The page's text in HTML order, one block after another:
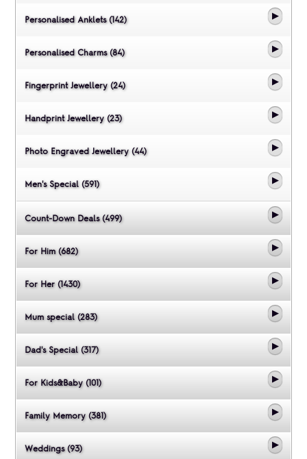
Personalised Anklets (142)
Personalised Charms (84)
Fingerprint Jewellery (24)
Handprint Jewellery (23)
Photo Engraved Jewellery (44)
Men's Special (591)
Count-Down Deals (499)
For Him (682)
For Her (1430)
Mum special (283)
Dad's Special (317)
For Kids&Baby (101)
Family Memory (381)
Weddings (93)